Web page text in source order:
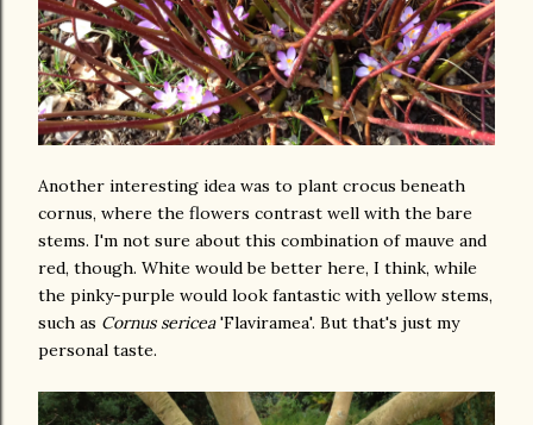
Another interesting idea was to plant crocus beneath
cornus, where the flowers contrast well with the bare
stems. I'm not sure about this combination of mauve and
red, though. White would be better here, I think, while
the pinky-purple would look fantastic with yellow stems,
such as Cornus sericea'Flaviramea'. But that's just my
personal taste.